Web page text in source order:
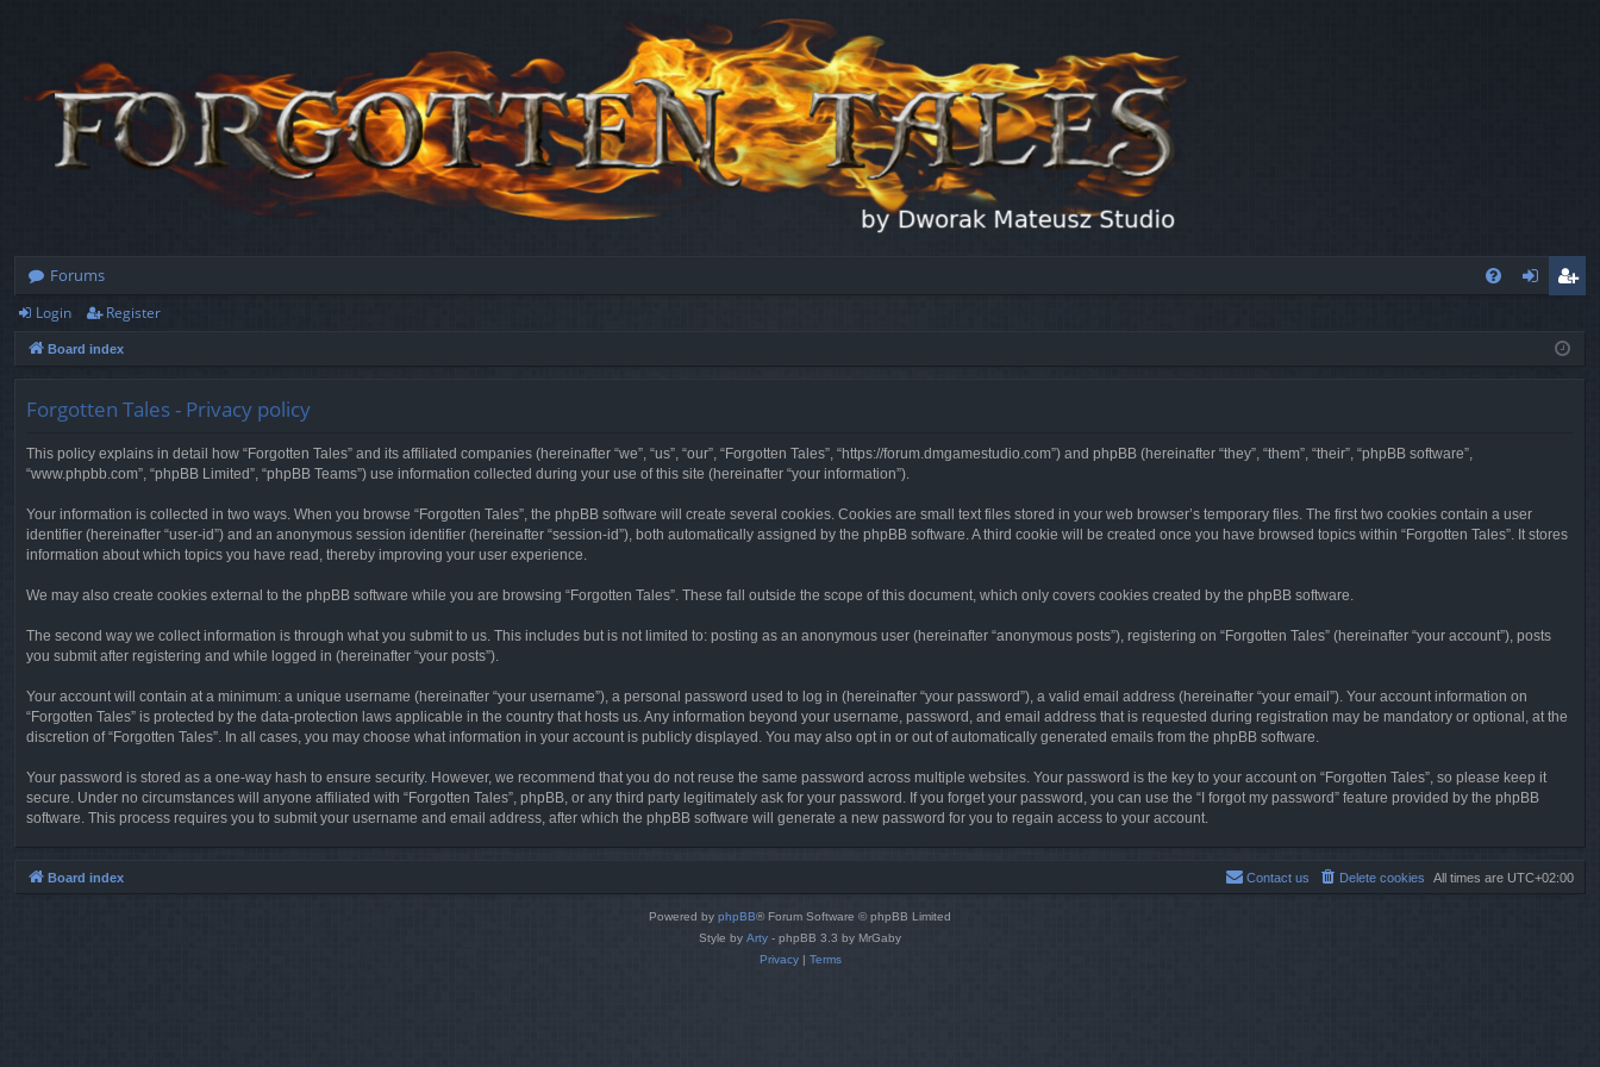
Forums
ist
Login Register
Board index
Forgotten Tales - Privacy policy
This policy explains in detail how “Forgotten Tales” and its affiliated companies (hereinafter “we”, “us”, “our”, “Forgotten Tales”, “https://forum.dmgamestudio.com”) and phpBB (hereinafter “they”, “them”, “their”, “phpBB software”,
“www.phpbb.com”, “phpBB Limited”, “phpBB Teams”) use information collected during your use of this site (hereinafter “your information”).
Your information is collected in two ways. When you browse “Forgotten Tales”, the phpBB software will create several cookies. Cookies are small text files stored in your web browser’s temporary files. The first two cookies contain a user
identifier (hereinafter “user-id”) and an anonymous session identifier (hereinafter “session-id”), both automatically assigned by the phpBB software. A third cookie will be created once you have browsed topics within “Forgotten Tales”. It stores
information about which topics you have read, thereby improving your user experience.
We may also create cookies external to the phpBB software while you are browsing “Forgotten Tales”. These fall outside the scope of this document, which only covers cookies created by the phpBB software.
The second way we collect information is through what you submit to us. This includes but is not limited to: posting as an anonymous user (hereinafter “anonymous posts”), registering on “Forgotten Tales” (hereinafter “your account”), posts
you submit after registering and while logged in (hereinafter “your posts”).
Your account will contain at a minimum: a unique username (hereinafter “your username”), a personal password used to log in (hereinafter “your password”), a valid email address (hereinafter “your email”). Your account information on
“Forgotten Tales” is protected by the data-protection laws applicable in the country that hosts us. Any information beyond your username, password, and email address that is requested during registration may be mandatory or optional, at the
discretion of “Forgotten Tales”. In all cases, you may choose what information in your account is publicly displayed. You may also opt in or out of automatically generated emails from the phpBB software.
Your password is stored as a one-way hash to ensure security. However, we recommend that you do not reuse the same password across multiple websites. Your password is the key to your account on “Forgotten Tales”, so please keep it
secure. Under no circumstances will anyone affiliated with “Forgotten Tales”, phpBB, or any third party legitimately ask for your password. If you forget your password, you can use the “I forgot my password” feature provided by the phpBB
software. This process requires you to submit your username and email address, after which the phpBB software will generate a new password for you to regain access to your account.
Board index All times are UTC+02:00
Delete cookies
Contact us
Powered by phpBB® Forum Software © phpBB Limited
Style by Arty - phpBB 3.3 by MrGaby
Privacy| Terms